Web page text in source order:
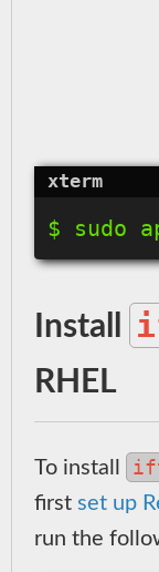
$ sudo
Install
RHEL
To install
first set up
run the